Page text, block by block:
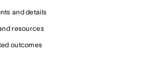
and details
resources
outcomes